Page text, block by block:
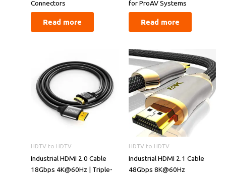
Connectors​​
Read more
for ProAV Systems​​
Read more
HDTV to HDTV
​​Industrial HDMI 2.0 Cable
18Gbps 4K@60Hz | Triple-
HDTV to HDTV
​​Industrial HDMI 2.1 Cable
48Gbps 8K@60Hz